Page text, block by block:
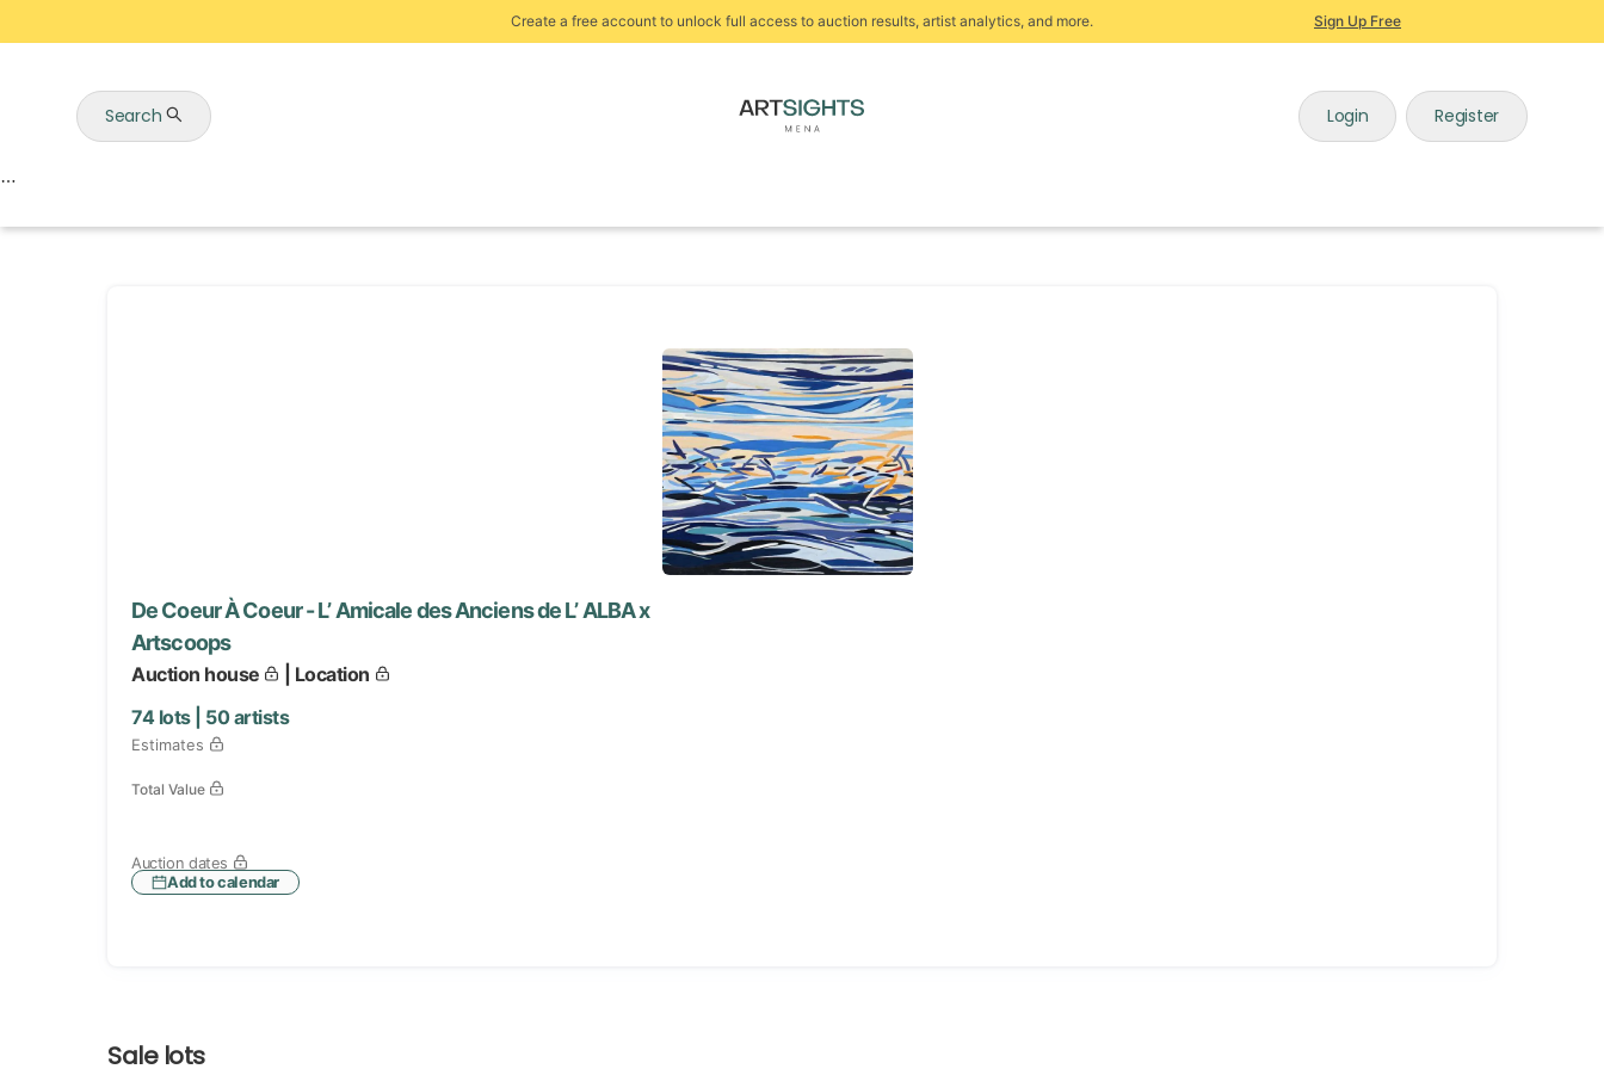
Create a free account to unlock full access to auction results, artist analytics, and more. Sign Up Free
Search Login Register
De Coeur À Coeur - L’ Amicale des Anciens de L’ ALBA x
Artscoops
Auction house
| Location
74lots | 50artists
Estimates
Total Value
Auction dates
Add to calendar
Sale lots